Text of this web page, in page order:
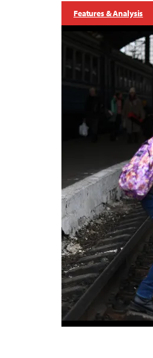
Features & Analysis